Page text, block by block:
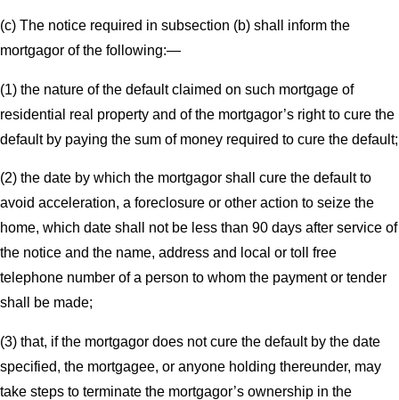
(c) The notice required in subsection (b) shall inform the
mortgagor of the following:—
(1) the nature of the default claimed on such mortgage of
residential real property and of the mortgagor’s right to cure the
default by paying the sum of money required to cure the default;
(2) the date by which the mortgagor shall cure the default to
avoid acceleration, a foreclosure or other action to seize the
home, which date shall not be less than 90 days after service of
the notice and the name, address and local or toll free
telephone number of a person to whom the payment or tender
shall be made;
(3) that, if the mortgagor does not cure the default by the date
specified, the mortgagee, or anyone holding thereunder, may
take steps to terminate the mortgagor’s ownership in the